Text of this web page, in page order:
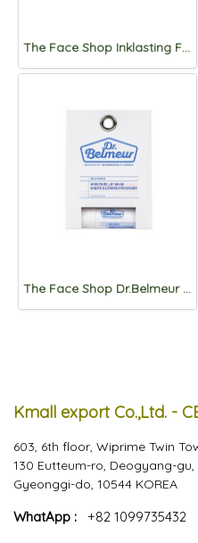
The Face Shop Inklasting Foundation Healthy glow 35mL
The Face Shop Dr.Belmeur Daily Repair Moisture Lip Balm 4g
Kmall export Co.,Ltd. -
603, 6th floor, Wiprime Twin
130 Eutteum-ro, Deogyang-gu,
Gyeonggi-do, 10544 KOREA
WhatApp : +82 1099735432